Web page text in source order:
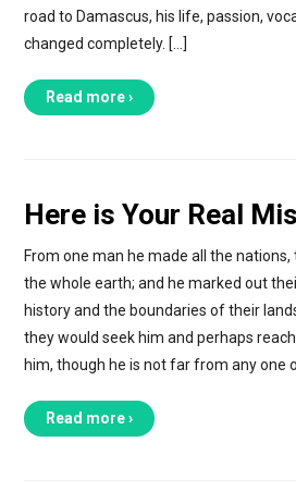
road to Damascus, his life, passion,
changed completely. […]
Read more ›
Here is Your Real
From one man he made all the
the whole earth; and he marked out
history and the boundaries of their
they would seek him and perhaps
him, though he is not far from any one
Read more ›